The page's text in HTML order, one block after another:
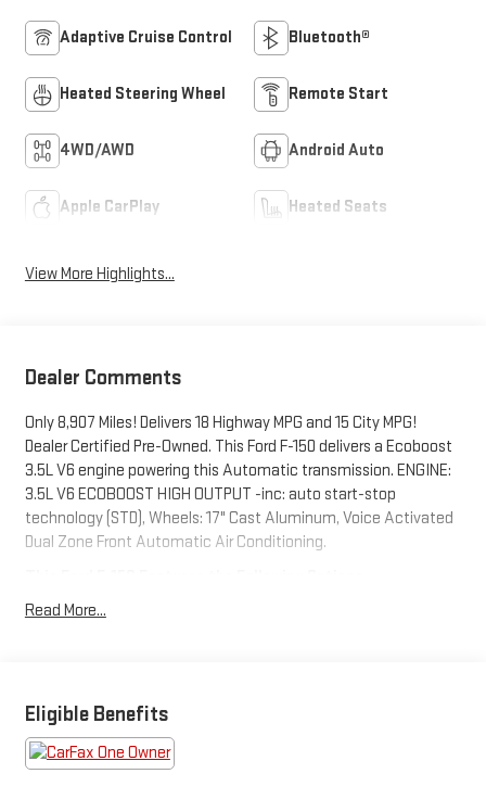
Adaptive Cruise Control Bluetooth®
Heated Steering Wheel Remote Start
4WD/AWD Android Auto
Apple CarPlay Heated Seats
View More Highlights...
Dealer Comments
Only 8,907 Miles! Delivers 18 Highway MPG and 15 City MPG!
Dealer Certified Pre-Owned. This Ford F-150 delivers a Ecoboost
3.5L V6 engine powering this Automatic transmission. ENGINE:
3.5L V6 ECOBOOST HIGH OUTPUT -inc: auto start-stop
technology (STD), Wheels: 17" Cast Aluminum, Voice Activated
Dual Zone Front Automatic Air Conditioning.
Upfitter Switches, Trip Computer, Transmission: Electronic 10-
Speed Automatic -inc: SelectShift w/paddle shifters and
BSW A/T, Tire Specific Low Tire Pressure Warning, Tailgate/Rear
Door Lock Included w/Power Door Locks, SYNC 4 w/Enhanced
Voice Recognition -inc: 12" LCD capacitive touchscreen
Read More...
Eligible Benefits